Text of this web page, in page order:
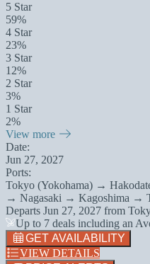
5 Star
59%
4 Star
23%
3 Star
12%
2 Star
3%
1 Star
2%
View more
Date:
Jun 27, 2027
Ports:
Tokyo (Yokohama) →
→ Nagasaki → Kagoshima →
Departs Jun 27, 2027 from
Up to 7 deals including an
GET AVAILABILITY
VIEW DETAILS